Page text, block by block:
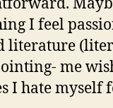
I feel
literature
me
I hate myself